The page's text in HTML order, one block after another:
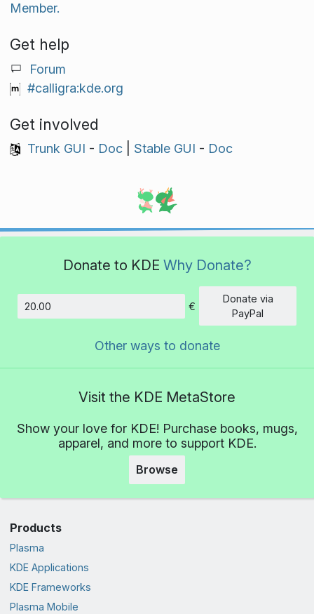
Member.
Get help
Forum
#calligra:kde.org
Get involved
Trunk GUI - Doc| Stable GUI - Doc
Donate to KDE Why Donate?
Amount
€
Donate via
PayPal
Other ways to donate
Visit the KDE MetaStore
Show your love for KDE! Purchase books, mugs,
apparel, and more to support KDE.
Browse
Products
Plasma
KDE Applications
KDE Frameworks
Plasma Mobile